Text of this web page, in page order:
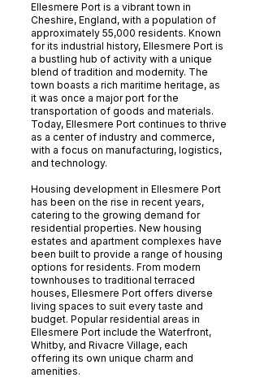
Ellesmere Port is a vibrant town in
Cheshire, England, with a population of
approximately 55,000 residents. Known
for its industrial history, Ellesmere Port is
a bustling hub of activity with a unique
blend of tradition and modernity. The
town boasts a rich maritime heritage, as
it was once a major port for the
transportation of goods and materials.
Today, Ellesmere Port continues to thrive
as a center of industry and commerce,
with a focus on manufacturing, logistics,
and technology.
Housing development in Ellesmere Port
has been on the rise in recent years,
catering to the growing demand for
residential properties. New housing
estates and apartment complexes have
been built to provide a range of housing
options for residents. From modern
townhouses to traditional terraced
houses, Ellesmere Port offers diverse
living spaces to suit every taste and
budget. Popular residential areas in
Ellesmere Port include the Waterfront,
Whitby, and Rivacre Village, each
offering its own unique charm and
amenities.